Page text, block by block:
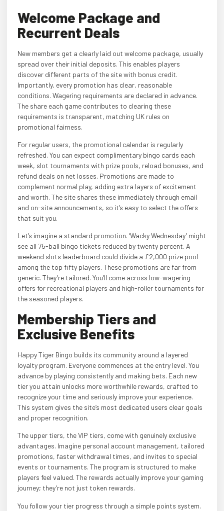
Welcome Package and
Recurrent Deals
New members get a clearly laid out welcome package, usually
spread over their initial deposits. This enables players
discover different parts of the site with bonus credit.
Importantly, every promotion has clear, reasonable
conditions. Wagering requirements are declared in advance.
The share each game contributes to clearing these
requirements is transparent, matching UK rules on
promotional fairness.
For regular users, the promotional calendar is regularly
refreshed. You can expect complimentary bingo cards each
week, slot tournaments with prize pools, reload bonuses, and
refund deals on net losses. Promotions are made to
complement normal play, adding extra layers of excitement
and worth. The site shares these immediately through email
and on-site announcements, so it’s easy to select the offers
that suit you.
Let’s imagine a standard promotion. ‘Wacky Wednesday’ might
see all 75-ball bingo tickets reduced by twenty percent. A
weekend slots leaderboard could divide a £2,000 prize pool
among the top fifty players. These promotions are far from
generic. They’re tailored. You’ll come across low-wagering
offers for recreational players and high-roller tournaments for
the seasoned players.
Membership Tiers and
Exclusive Benefits
Happy Tiger Bingo builds its community around a layered
loyalty program. Everyone commences at the entry level. You
advance by playing consistently and making bets. Each new
tier you attain unlocks more worthwhile rewards, crafted to
recognize your time and seriously improve your experience.
This system gives the site’s most dedicated users clear goals
and proper recognition.
The upper tiers, the VIP tiers, come with genuinely exclusive
advantages. Imagine personal account management, tailored
promotions, faster withdrawal times, and invites to special
events or tournaments. The program is structured to make
players feel valued. The rewards actually improve your gaming
journey; they’re not just token rewards.
You follow your tier progress through a simple points system.